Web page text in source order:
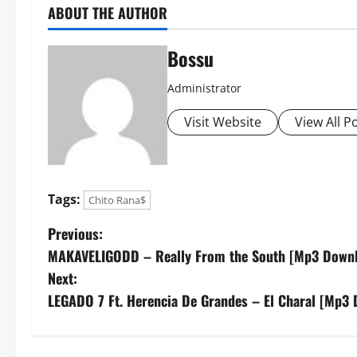
ABOUT THE AUTHOR
Bossu
Administrator
Visit Website View All
Tags: Chito Rana$
P
o
s
Previous:
MAKAVELIGODD – Really From the South [Mp3
Next:
LEGADO 7 Ft. Herencia De Grandes – El Charal [Mp3